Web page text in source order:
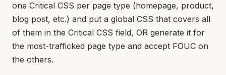
one Critical CSS per page type (homepage, product,
blog post, etc.) and put a global CSS that covers all
of them in the Critical CSS field, OR generate it for
the most-trafficked page type and accept FOUC on
the others.